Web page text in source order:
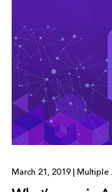
March 21, 2019 Multiple